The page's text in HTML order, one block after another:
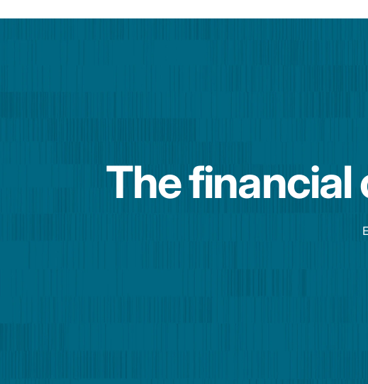
The financial